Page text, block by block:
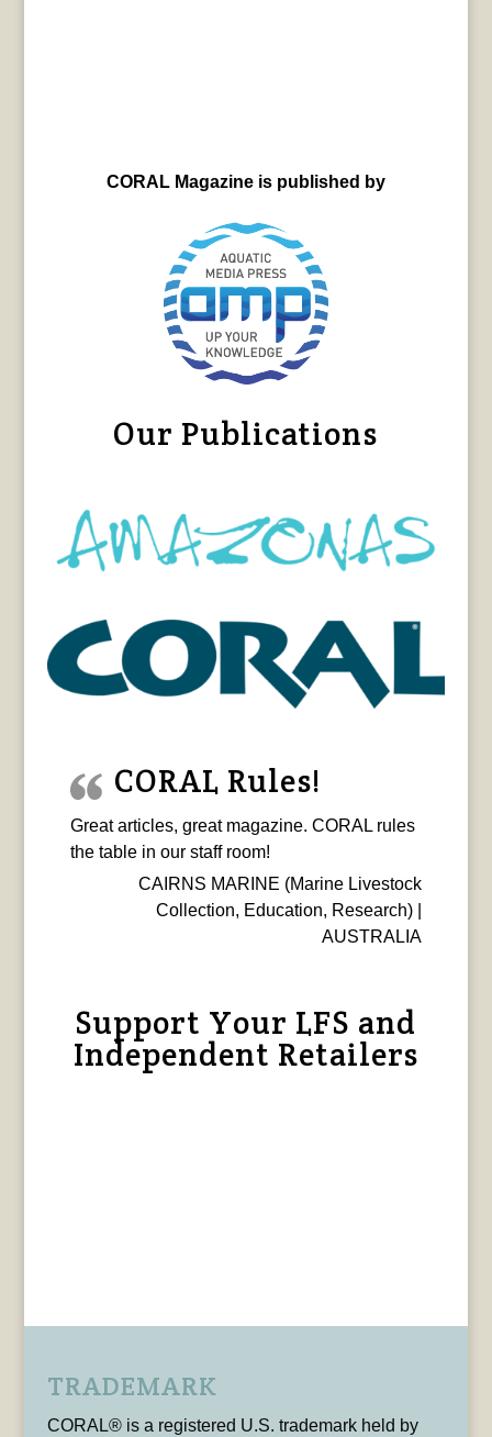
CORAL Magazine is published by
Our Publications
CORAL Rules!
Great articles, great magazine. CORAL rules
the table in our staff room!
CAIRNS MARINE (Marine Livestock
Collection, Education, Research) |
AUSTRALIA
Support Your LFS and
Independent Retailers
TRADEMARK
CORAL® is a registered U.S. trademark held by